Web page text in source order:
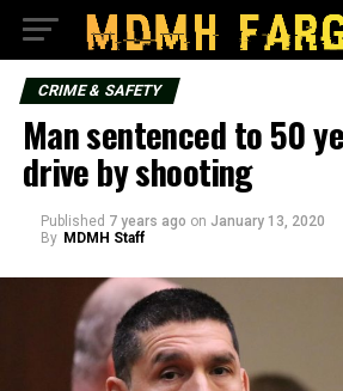
CRIME & SAFETY
Man sentenced to 50
drive by shooting
Published 7 years ago on January 13, 2020
By MDMH Staff